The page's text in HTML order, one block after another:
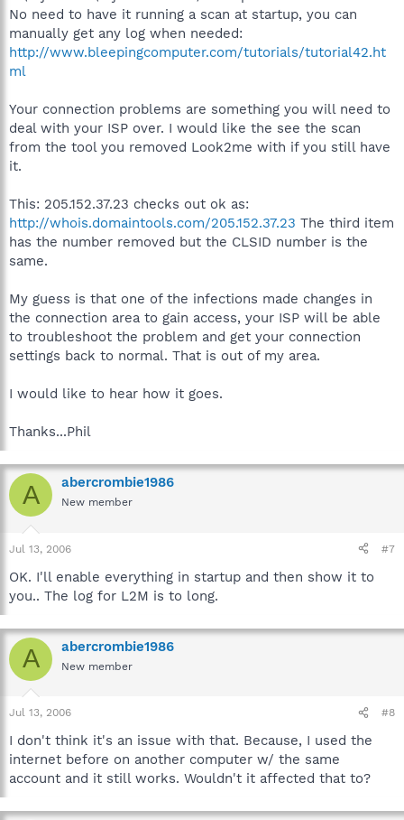
No need to have it running a scan at startup, you can
manually get any log when needed:
http://www.bleepingcomputer.com/tutorials/tutorial42.ht
ml
Your connection problems are something you will need to
deal with your ISP over. I would like the see the scan
from the tool you removed Look2me with if you still have
it.
This: 205.152.37.23 checks out ok as:
http://whois.domaintools.com/205.152.37.23 The third item
has the number removed but the CLSID number is the
same.
My guess is that one of the infections made changes in
the connection area to gain access, your ISP will be able
to troubleshoot the problem and get your connection
settings back to normal. That is out of my area.
I would like to hear how it goes.
Thanks...Phil
A abercrombie1986
New member
Jul 13, 2006 #7
OK. I'll enable everything in startup and then show it to
you.. The log for L2M is to long.
A abercrombie1986
New member
Jul 13, 2006 #8
I don't think it's an issue with that. Because, I used the
internet before on another computer w/ the same
account and it still works. Wouldn't it affected that to?